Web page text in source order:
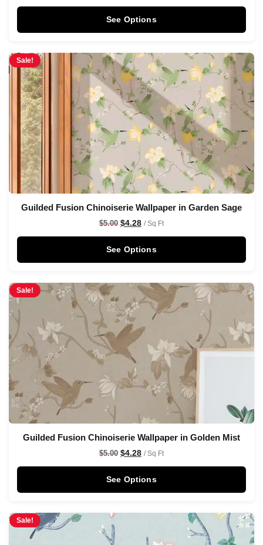
See Options
Sale!
Guilded Fusion Chinoiserie Wallpaper in Garden Sage
$5.00 $4.28 / Sq Ft
See Options
Sale!
Guilded Fusion Chinoiserie Wallpaper in Golden Mist
$5.00 $4.28 / Sq Ft
See Options
Sale!